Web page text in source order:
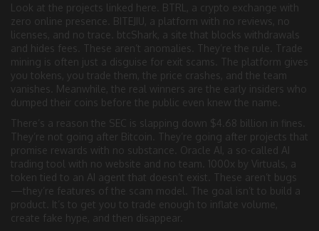
Look at the projects linked here. BTRL , a crypto exchange with
zero online presence BITEJIU, a platform with no reviews, no
licenses, and no trace btcShark, a site that blocks withdrawals
and hides fees . These aren’t anomalies. They’re the rule. Trade
mining is often just a disguise for exit scams. The platform gives
you tokens, you trade them, the price crashes, and the team
vanishes. Meanwhile, the real winners are the early insiders who
dumped their coins before the public even knew the name.
There’s a reason the SEC is slapping down $4.68 billion in fines.
They’re not going after Bitcoin. They’re going after projects that
promise rewards with no substance. Oracle AI, a so-called AI
trading tool with no website and no team
1000x by Virtuals, a
token tied to an AI agent that doesn’t exist . These aren’t bugs
—they’re features of the scam model. The goal isn’t to build a
product. It’s to get you to trade enough to inflate volume,
create fake hype, and then disappear.